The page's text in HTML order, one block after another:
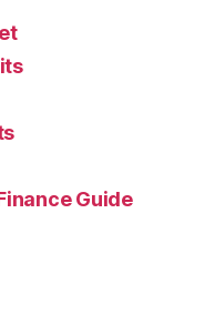
Guide